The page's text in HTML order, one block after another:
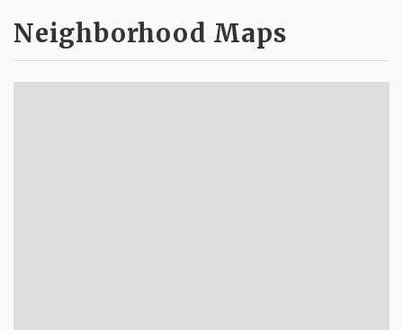
Neighborhood Maps